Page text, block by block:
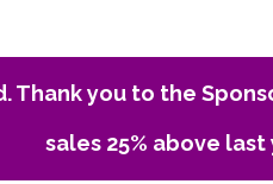
Thank you to the
sales 25% above last